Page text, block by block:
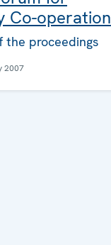
Co-operation
the proceedings
2007